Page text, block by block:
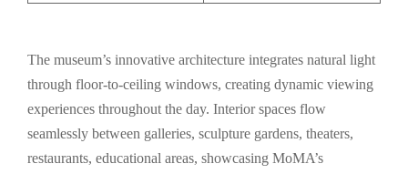
The museum’s innovative architecture integrates natural light
through floor-to-ceiling windows, creating dynamic viewing
experiences throughout the day. Interior spaces flow
seamlessly between galleries, sculpture gardens, theaters,
restaurants, educational areas, showcasing MoMA’s